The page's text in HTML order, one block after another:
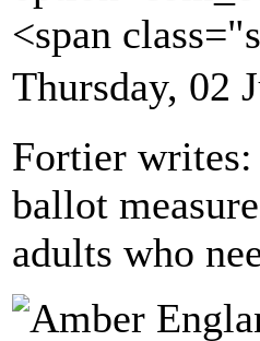
<span
Thursday, 02
Fortier
ballot
adults who